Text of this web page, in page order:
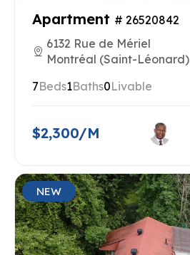
Apartment # 26520842
6132 Rue de Mériel
Montréal (Saint-Léonard)
7Beds1Baths0Livable
$2,300/M
NEW